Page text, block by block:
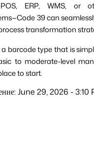
ERP, WMS, or
39 can
transformation
barcode type that is
to moderate-level
to start.
June 29, 2026 - 3:10